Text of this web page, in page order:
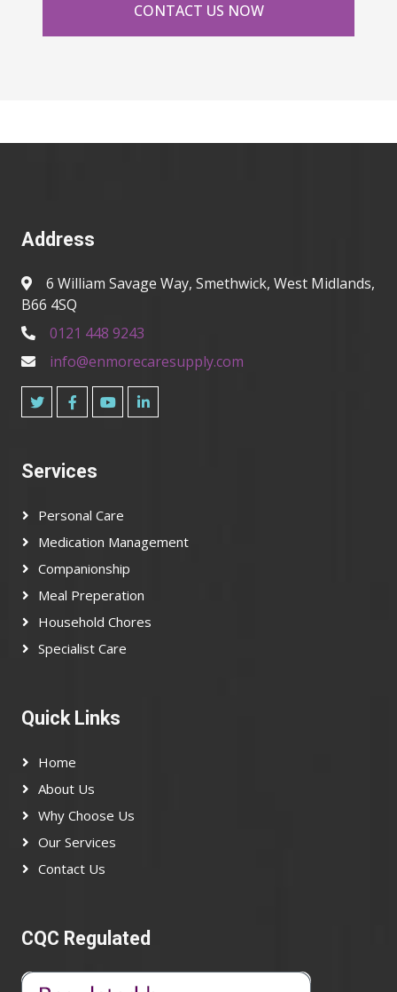
CONTACT US NOW
Address
6 William Savage Way, Smethwick, West Midlands,
B66 4SQ
0121 448 9243
info@enmorecaresupply.com
Services
Personal Care
Medication Management
Companionship
Meal Preperation
Household Chores
Specialist Care
Quick Links
Home
About Us
Why Choose Us
Our Services
Contact Us
CQC Regulated